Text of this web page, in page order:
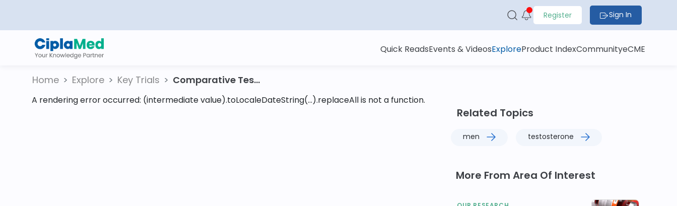
Register Sign In
Quick ReadsEvents & VideosExploreProduct IndexCommunityeCME
Home Explore Key Trials Comparative Tes...
A rendering error occurred: (intermediate value).toLocaleDateString(...).replaceAll is not a function.
Related Topics
men testosterone
More From Area Of Interest